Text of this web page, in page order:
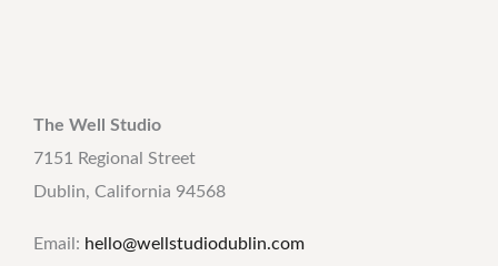
The Well Studio
7151 Regional Street
Dublin, California 94568
Email: hello@wellstudiodublin.com